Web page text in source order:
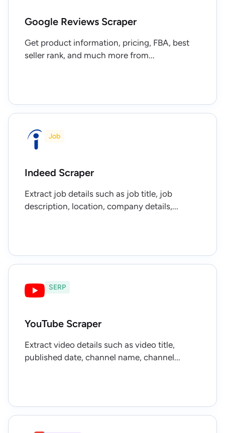
Google Reviews Scraper
Get product information, pricing, FBA, best
seller rank, and much more from...
Job
Indeed Scraper
Extract job details such as job title, job
description, location, company details,...
SERP
YouTube Scraper
Extract video details such as video title,
published date, channel name, channel...